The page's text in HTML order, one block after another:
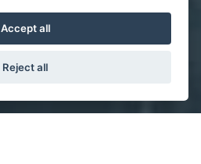
Accept all
Reject all